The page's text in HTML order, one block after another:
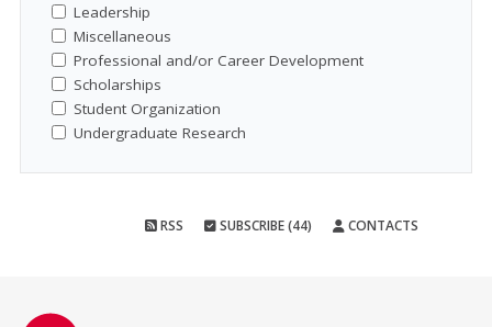
Leadership
Miscellaneous
Professional and/or Career Development
Scholarships
Student Organization
Undergraduate Research
RSS SUBSCRIBE (44) CONTACTS